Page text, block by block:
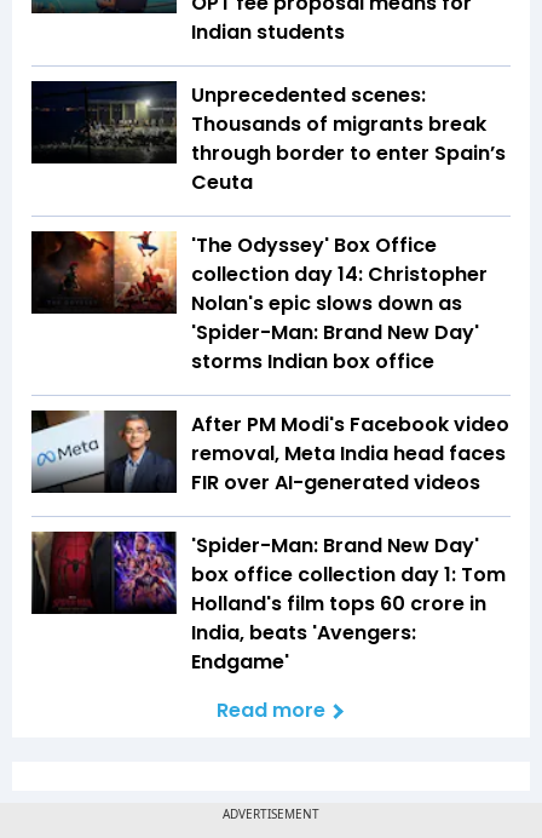
Indian students
Unprecedented scenes:
Thousands of migrants break
through border to enter Spain’s
Ceuta
'The Odyssey' Box Office
collection day 14: Christopher
Nolan's epic slows down as
'Spider-Man: Brand New Day'
storms Indian box office
After PM Modi's Facebook video
removal, Meta India head faces
FIR over AI-generated videos
'Spider-Man: Brand New Day'
box office collection day 1: Tom
Holland's film tops ₹60 crore in
India, beats 'Avengers:
Endgame'
Read more